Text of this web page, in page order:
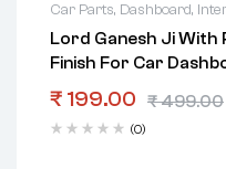
Car Parts, Dashboard,
Lord Ganesh Ji With
Finish For Car
₹499.00
₹ 199.00
(0)